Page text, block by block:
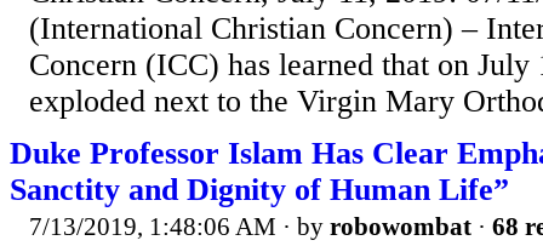
(International Christian Concern) –
Concern (ICC) has learned that on July
exploded next to the Virgin Mary
Duke Professor Islam Has Clear
Sanctity and Dignity of Human Life”
7/13/2019, 1:48:06 AM · by robowombat · 68